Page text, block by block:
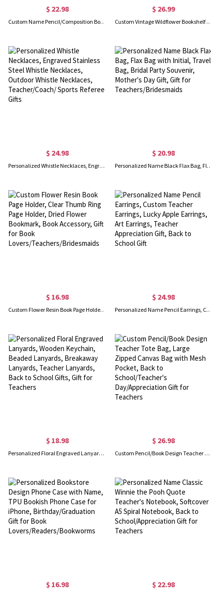
$ 22.98
Custom Name Pencil/Composition Book Design Silicone Beaded Bracelet Keychain Wallet with Tassel, Wristlet Card Holder, Appreciation Gift for Teachers
$ 26.99
Custom Vintage Wildflower Bookshelf Pottery Mug with Name, Floral Bookish 12oz Ceramic Coffee Tea Mug, Birthday Gift for Book Lovers/Teacher/Women
$ 24.98
Personalized Whistle Necklaces, Engraved Stainless Steel Whistle Necklaces, Outdoor Whistle Necklaces, Teacher/Coach/ Sports Referee Gifts
$ 20.98
Personalized Name Black Flax Bag, Flax Bag with Initial, Travel Bag, Bridal Party Souvenir, Mother's Day Gift, Gift for Teachers/Bridesmaids
$ 16.98
Custom Flower Resin Book Page Holder, Clear Thumb Ring Page Holder, Dried Flower Bookmark, Book Accessory, Gift for Book Lovers/Teachers/Bridesmaids
$ 24.98
Personalized Name Pencil Earrings, Custom Teacher Earrings, Lucky Apple Earrings, Art Earrings, Teacher Appreciation Gift, Back to School Gift
$ 18.98
Personalized Floral Engraved Lanyards, Wooden Keychain, Beaded Lanyards, Breakaway Lanyards, Teacher Lanyards, Back to School Gifts, Gift for Teachers
$ 26.98
Custom Pencil/Book Design Teacher Tote Bag, Large Zipped Canvas Bag with Mesh Pocket, Back to School/Teacher's Day/Appreciation Gift for Teachers
$ 16.98 $ 22.98